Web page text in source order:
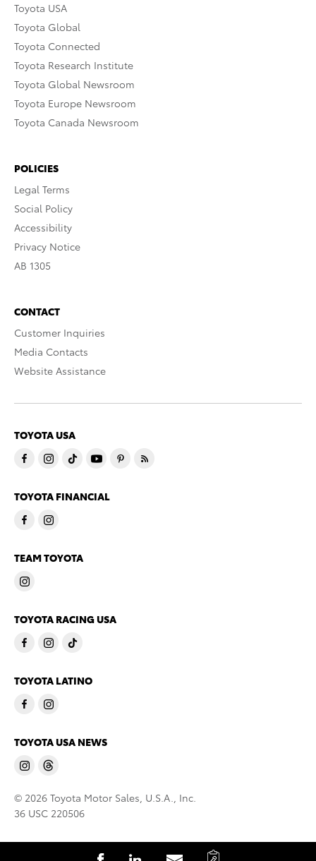
S S S C
Toyota USA
Toyota Global
Toyota Connected
Toyota Research Institute
Toyota Global Newsroom
Toyota Europe Newsroom
Toyota Canada Newsroom
POLICIES
Legal Terms
Social Policy
Accessibility
Privacy Notice
AB 1305
CONTACT
Customer Inquiries
Media Contacts
Website Assistance
TOYOTA USA
TOYOTA FINANCIAL
TEAM TOYOTA
TOYOTA RACING USA
TOYOTA LATINO
TOYOTA USA NEWS
© 2026 Toyota Motor Sales, U.S.A., Inc.
36 USC 220506